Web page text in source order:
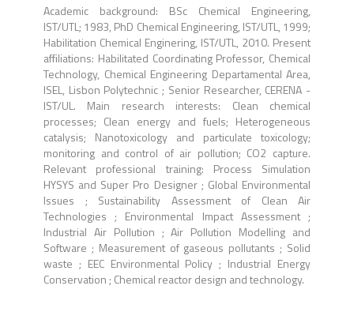
Academic background: BSc Chemical Engineering,
IST/UTL; 1983, PhD Chemical Engineering, IST/UTL, 1999;
Habilitation Chemical Enginering, IST/UTL, 2010. Present
affiliations: Habilitated Coordinating Professor, Chemical
Technology, Chemical Engineering Departamental Area,
ISEL, Lisbon Polytechnic ; Senior Researcher, CERENA -
IST/UL. Main research interests: Clean chemical
processes; Clean energy and fuels; Heterogeneous
catalysis; Nanotoxicology and particulate toxicology;
monitoring and control of air pollution; CO2 capture.
Relevant professional training: Process Simulation
HYSYS and Super Pro Designer ; Global Environmental
Issues ; Sustainability Assessment of Clean Air
Technologies ; Environmental Impact Assessment ;
Industrial Air Pollution ; Air Pollution Modelling and
Software ; Measurement of gaseous pollutants ; Solid
waste ; EEC Environmental Policy ; Industrial Energy
Conservation ; Chemical reactor design and technology.